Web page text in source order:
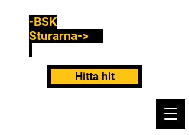
-BSK
Sturarna->
Hitta hit